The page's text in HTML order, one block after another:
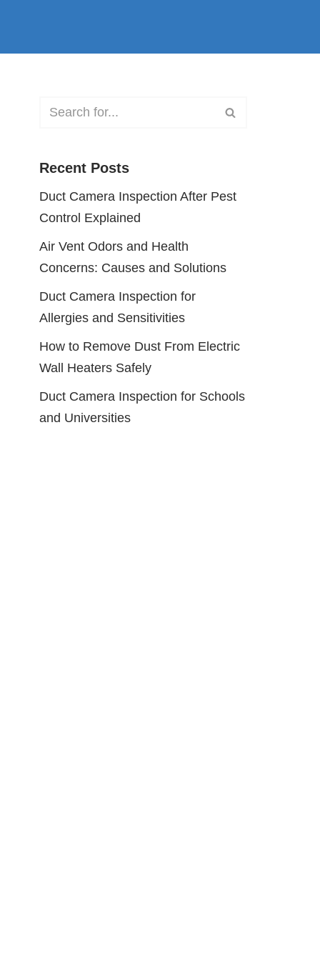
Recent Posts
Duct Camera Inspection After Pest
Control Explained
Air Vent Odors and Health
Concerns: Causes and Solutions
Duct Camera Inspection for
Allergies and Sensitivities
How to Remove Dust From Electric
Wall Heaters Safely
Duct Camera Inspection for Schools
and Universities